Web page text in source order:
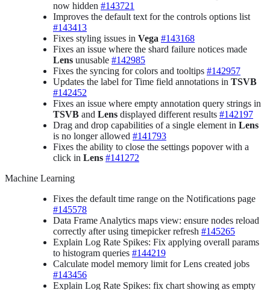
now hidden #143721
Improves the default text for the controls options list
#143413
Fixes styling issues in Vega #143168
Fixes an issue where the shard failure notices made
Lens unusable #142985
Fixes the syncing for colors and tooltips #142957
Updates the label for Time field annotations in TSVB
#142452
Fixes an issue where empty annotation query strings in
TSVB and Lens displayed different results #142197
Drag and drop capabilities of a single element in Lens
is no longer allowed #141793
Fixes the ability to close the settings popover with a
click in Lens #141272
Machine Learning
Fixes the default time range on the Notifications page
#145578
Data Frame Analytics maps view: ensure nodes reload
correctly after using timepicker refresh #145265
Explain Log Rate Spikes: Fix applying overall params
to histogram queries #144219
Calculate model memory limit for Lens created jobs
#143456
Explain Log Rate Spikes: fix chart showing as empty